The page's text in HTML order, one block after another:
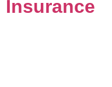
Insurance